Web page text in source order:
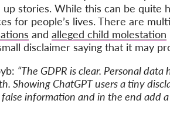
up stories. While this can be quite
for people’s lives. There are
and alleged child molestation
disclaimer saying that it may
“The GDPR is clear. Personal
Showing ChatGPT users a tiny
false information and in the end add